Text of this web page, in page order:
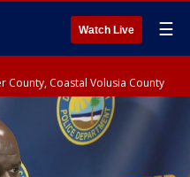
Watch Live ☰
County, Coastal Volusia County